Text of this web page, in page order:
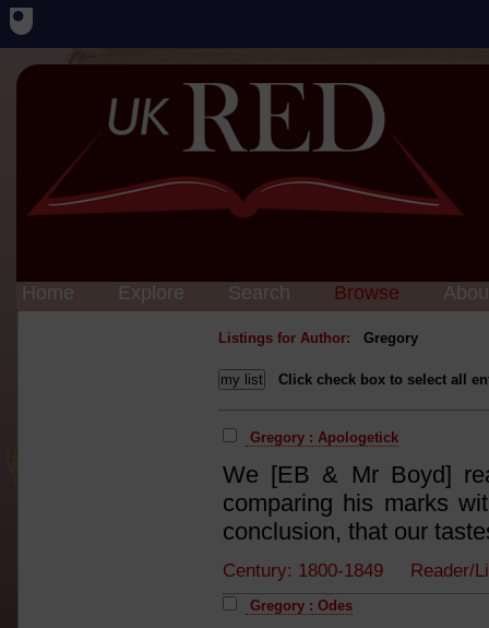
Home Explore Search Browse
Listings for Author: Gregory
Click check box to select all
Gregory : Apologetick
We [EB & Mr Boyd]
comparing his marks
conclusion, that our
Century: 1800-1849
Gregory : Odes